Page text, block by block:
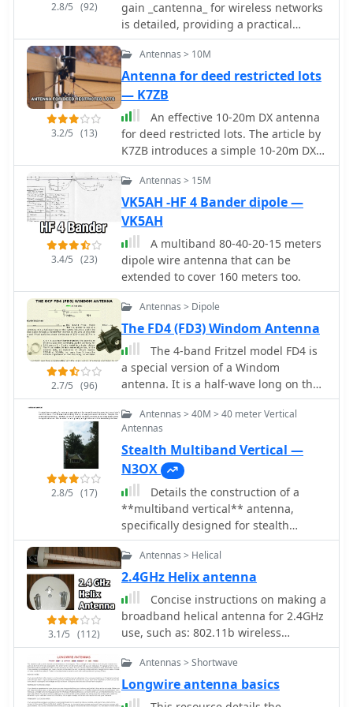
and enjoy enhanced connectivity.
2.8/5 (92)
gain _cantenna_ for wireless networks
is detailed, providing a practical
approach to extending WiFi range.
The author, WB8ERJ, shares insights
into building these devices, noting
their application in amateur radio for
projects like Hinternet or HSMM (High-
Speed Multimedia) networks. The
article outlines the necessary
components and steps, emphasizing
the DIY aspect for hams interested in
networking. The resource explains
how to determine the correct probe
placement within the can, a critical
dimension for optimal performance at
2.4 GHz. It references specific
measurements, such as the 1.25-inch
distance from the can's bottom,
derived from calculations for the 2.4
GHz band. This precision ensures the
antenna functions effectively for its
intended purpose of signal
amplification. Readers gain actionable
antenna from common materials,
practical deployment in a ham shack
or field environment. The focus
remains on the hands-on construction
and the measurable results of
improved signal strength.
3.2/5 (13)
Antennas > 10M
Antenna for deed restricted lots
— K7ZB
An effective 10-20m DX antenna
for deed restricted lots. The article by
K7ZB introduces a simple 10-20m DX
antenna suitable for deed-restricted
lots. The antenna, a 15' vertical
design, facilitated contacts with over
200 countries worldwide. Its design
employs a telescopic aluminum tube
and radial wires for multi-band
operation, requiring an external
antenna tuner for optimal
performance. The mounting scheme
and construction details ensure
effectiveness and ease of use.
3.4/5 (23)
Antennas > 15M
VK5AH -HF 4 Bander dipole —
VK5AH
A multiband 80-40-20-15 meters
dipole wire antenna that can be
extended to cover 160 meters too.
2.7/5 (96)
Antennas > Dipole
The FD4 (FD3) Windom Antenna
The 4-band Fritzel model FD4 is
a special version of a Windom
antenna. It is a half-wave long on the
lowest frequency, and is fed from a
coax cable through a transformer
inserted in the wire at one-third from
one end
2.8/5 (17)
Antennas > 40M > 40 meter Vertical
Antennas
Stealth Multiband Vertical —
N3OX
Details the construction of a
**multiband vertical** antenna,
specifically designed for stealth
operation in a rented property,
covering 80m, 60m, 40m, and 30m.
The author, N3OX, leverages a 12m
Spiderbeam telescoping fiberglass
pole as the primary support, noting its
sturdiness compared to typical fishing
rods while remaining light enough for
quick deployment and takedown. The
Weave wire, attached to the pole's top
3.1/5 (112)
Antennas > Helical
2.4GHz Helix antenna
Concise instructions on making a
broadband helical antenna for 2.4GHz
use, such as: 802.11b wireless
networking 2.4GHz video links.
Antennas > Shortwave
Longwire antenna basics